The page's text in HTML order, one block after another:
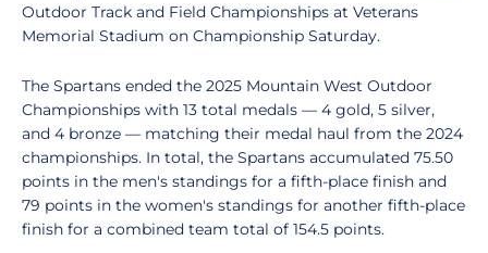
Outdoor Track and Field Championships at Veterans
Memorial Stadium on Championship Saturday.
The Spartans ended the 2025 Mountain West Outdoor
Championships with 13 total medals — 4 gold, 5 silver,
and 4 bronze — matching their medal haul from the 2024
championships. In total, the Spartans accumulated 75.50
points in the men's standings for a fifth-place finish and
79 points in the women's standings for another fifth-place
finish for a combined team total of 154.5 points.